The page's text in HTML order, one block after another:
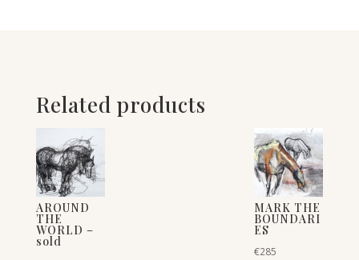
Related products
AROUND
THE
WORLD –
sold
MARK THE
BOUNDARI
ES
€285